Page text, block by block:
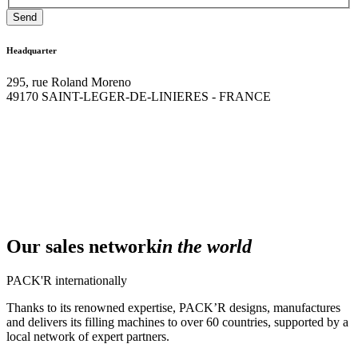
Send
Headquarter
295, rue Roland Moreno
49170 SAINT-LEGER-DE-LINIERES - FRANCE
Our sales networkin the world
PACK'R internationally
Thanks to its renowned expertise, PACK’R designs, manufactures
and delivers its filling machines to over 60 countries, supported by a
local network of expert partners.